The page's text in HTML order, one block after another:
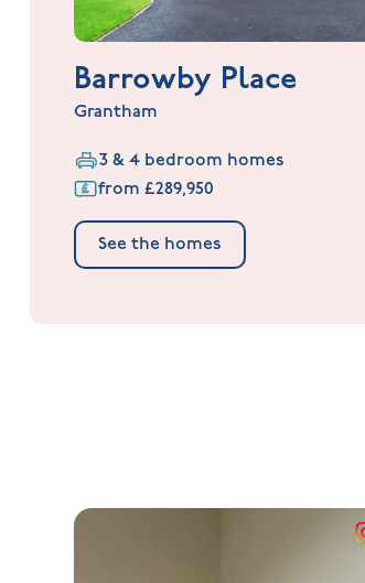
Barrowby Place
Grantham
3 & 4 bedroom homes
from £289,950
See the homes